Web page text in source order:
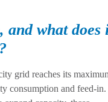
and what does
grid reaches its
consumption and feed-in.